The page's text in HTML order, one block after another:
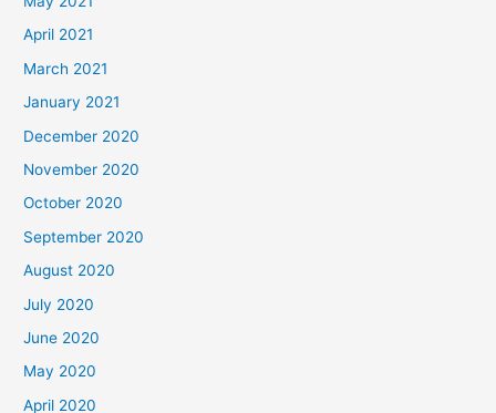
April 2021
March 2021
January 2021
December 2020
November 2020
October 2020
September 2020
August 2020
July 2020
June 2020
May 2020
April 2020